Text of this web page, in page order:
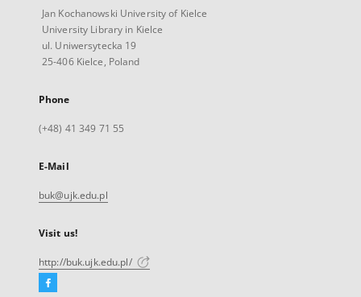
Jan Kochanowski University of Kielce
University Library in Kielce
ul. Uniwersytecka 19
25-406 Kielce, Poland
Phone
(+48) 41 349 71 55
E-Mail
buk@ujk.edu.pl
Visit us!
http://buk.ujk.edu.pl/
Facebook